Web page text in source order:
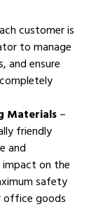
customer is
to manage
and ensure
Materials–
friendly
and
impact on the
safety
office goods